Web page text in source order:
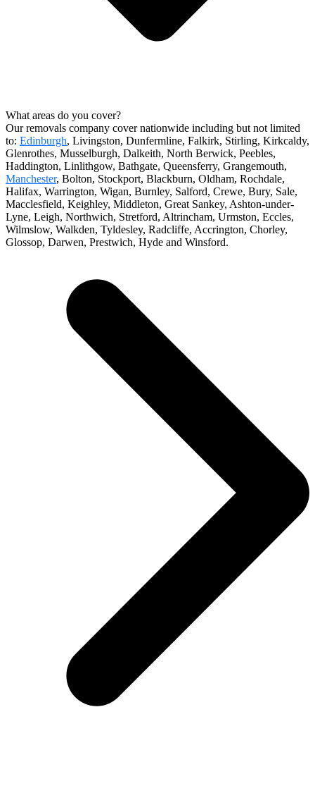
What areas do you cover?
Our removals company cover nationwide including but not limited
to: Edinburgh, Livingston, Dunfermline, Falkirk, Stirling, Kirkcaldy,
Glenrothes, Musselburgh, Dalkeith, North Berwick, Peebles,
Haddington, Linlithgow, Bathgate, Queensferry, Grangemouth,
Manchester, Bolton, Stockport, Blackburn, Oldham, Rochdale,
Halifax, Warrington, Wigan, Burnley, Salford, Crewe, Bury, Sale,
Macclesfield, Keighley, Middleton, Great Sankey, Ashton-under-
Lyne, Leigh, Northwich, Stretford, Altrincham, Urmston, Eccles,
Wilmslow, Walkden, Tyldesley, Radcliffe, Accrington, Chorley,
Glossop, Darwen, Prestwich, Hyde and Winsford.